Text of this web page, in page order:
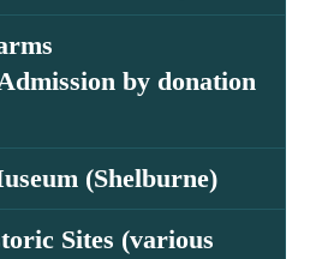
by donation
(Shelburne)
Sites (various